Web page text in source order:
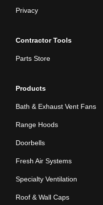
Privacy
Contractor Tools
Parts Store
Products
Bath & Exhaust Vent Fans
Range Hoods
Doorbells
Fresh Air Systems
Specialty Ventilation
Roof & Wall Caps